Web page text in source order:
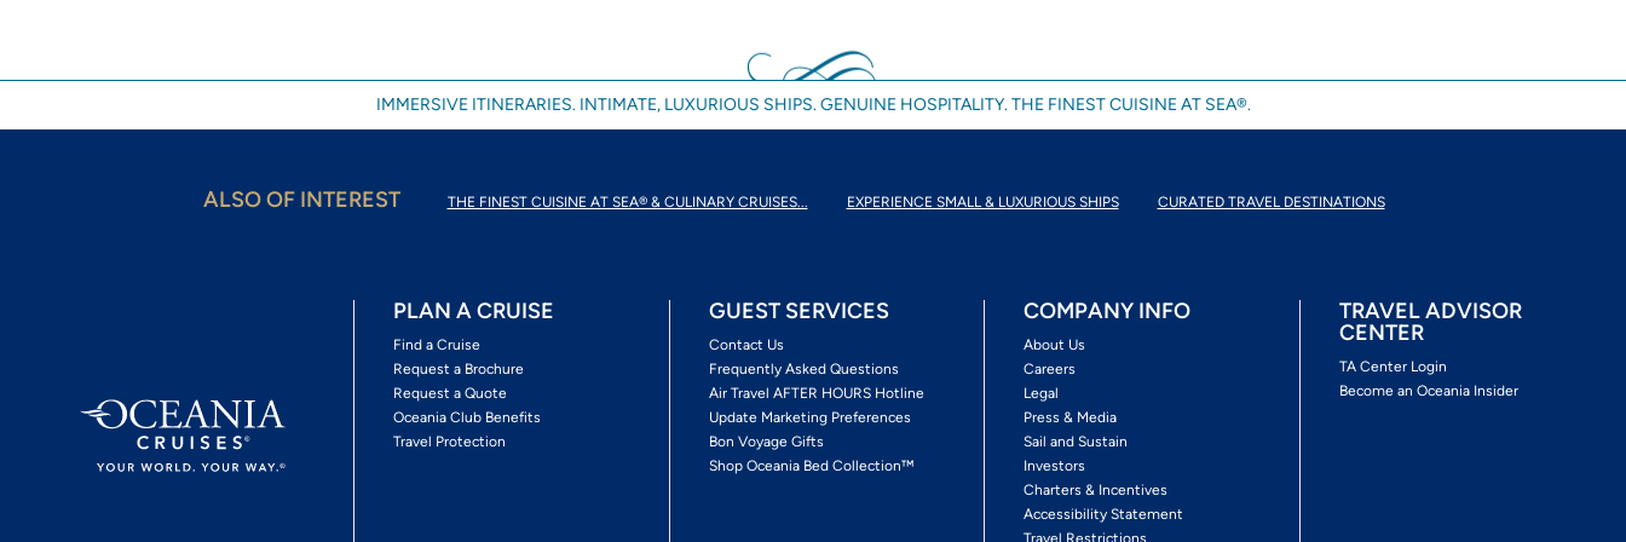
IMMERSIVE ITINERARIES. INTIMATE, LUXURIOUS SHIPS. GENUINE HOSPITALITY. THE FINEST CUISINE AT SEA®.
ALSO OF INTEREST THE FINEST CUISINE AT SEA® & CULINARY CRUISES... EXPERIENCE SMALL & LUXURIOUS SHIPS CURATED TRAVEL DESTINATIONS
PLAN A CRUISE
Find a Cruise
Request a Brochure
Request a Quote
Oceania Club Benefits
Travel Protection
GUEST SERVICES
Contact Us
Frequently Asked Questions
Air Travel AFTER HOURS Hotline
Update Marketing Preferences
Bon Voyage Gifts
Shop Oceania Bed Collection™
COMPANY INFO
About Us
Careers
Legal
Press & Media
Sail and Sustain
Investors
Charters & Incentives
Accessibility Statement
Travel Restrictions
TRAVEL ADVISOR
CENTER
TA Center Login
Become an Oceania Insider